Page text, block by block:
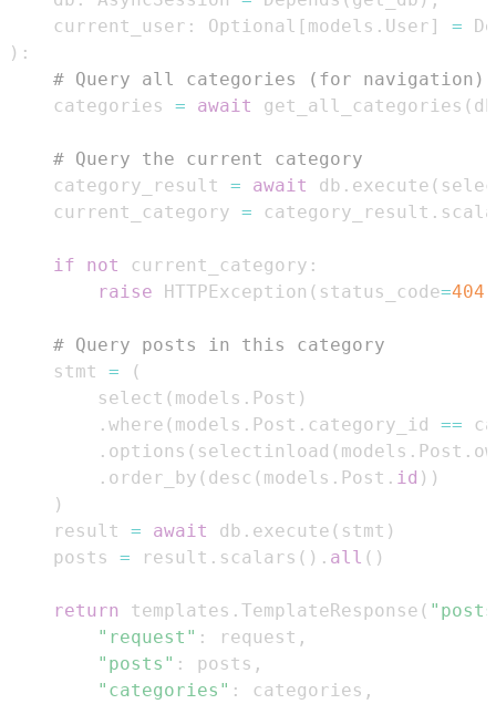
    current_user
: Optional [ models . User ] =
) :
# Query all categories (for navigation)
    categories
= await get_all_categories ( db
# Query the current category
    category_result
= await db . execute (
    current_category
= category_result .
if not current_category :
raise HTTPException ( status_code=404
# Query posts in this category
    stmt
=
(
        select
( models . Post )
. where ( models . Post . category_id ==
. options ( selectinload ( models . Post .
. order_by ( desc ( models . Post . id ) )
)
    result
= await db . execute ( stmt )
    posts
= result . scalars ( ) . all ( )
return templates . TemplateResponse (
"request" : request ,
"posts" : posts ,
"categories" : categories ,